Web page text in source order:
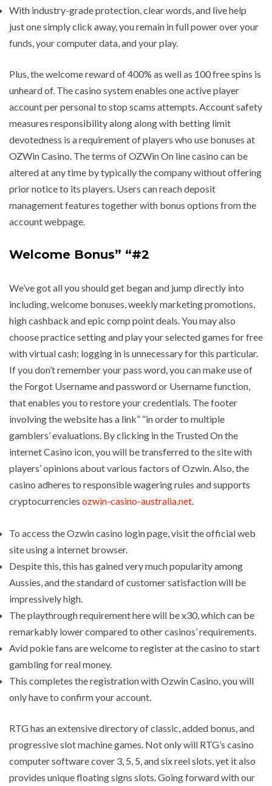
With industry-grade protection, clear words, and live help
just one simply click away, you remain in full power over your
funds, your computer data, and your play.
Plus, the welcome reward of 400% as well as 100 free spins is
unheard of. The casino system enables one active player
account per personal to stop scams attempts. Account safety
measures responsibility along along with betting limit
devotedness is a requirement of players who use bonuses at
OZWin Casino. The terms of OZWin On line casino can be
altered at any time by typically the company without offering
prior notice to its players. Users can reach deposit
management features together with bonus options from the
account webpage.
Welcome Bonus” “#2
We’ve got all you should get began and jump directly into
including, welcome bonuses, weekly marketing promotions,
high cashback and epic comp point deals. You may also
choose practice setting and play your selected games for free
with virtual cash; logging in is unnecessary for this particular.
If you don’t remember your pass word, you can make use of
the Forgot Username and password or Username function,
that enables you to restore your credentials. The footer
involving the website has a link” “in order to multiple
gamblers’ evaluations. By clicking in the Trusted On the
internet Casino icon, you will be transferred to the site with
players’ opinions about various factors of Ozwin. Also, the
casino adheres to responsible wagering rules and supports
cryptocurrencies ozwin-casino-australia.net
To access the Ozwin casino login page, visit the official web
site using a internet browser.
Despite this, this has gained very much popularity among
Aussies, and the standard of customer satisfaction will be
impressively high.
The playthrough requirement here will be x30, which can be
remarkably lower compared to other casinos’ requirements.
Avid pokie fans are welcome to register at the casino to start
gambling for real money.
This completes the registration with Ozwin Casino, you will
only have to confirm your account.
RTG has an extensive directory of classic, added bonus, and
progressive slot machine games. Not only will RTG’s casino
computer software cover 3, 5, 5, and six reel slots, yet it also
provides unique floating signs slots. Going forward with our